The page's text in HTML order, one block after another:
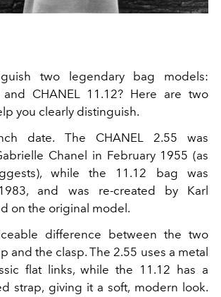
two legendary bag models:
and CHANEL 11.12? Here are two
you clearly distinguish.
date. The CHANEL 2.55 was
Chanel in February 1955 (as
while the 11.12 bag was
and was re-created by Karl
on the original model.
difference between the two
and the clasp. The 2.55 uses a metal
flat links, while the 11.12 has a
strap, giving it a soft, modern look.